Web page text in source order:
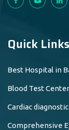
Quick Links
Best Hospital in
Blood Test
Cardiac
Comprehensive